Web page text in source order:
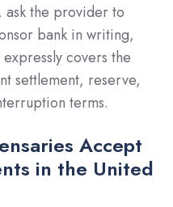
the provider to
bank in writing,
covers the
settlement, reserve,
terms.
Accept
in the United